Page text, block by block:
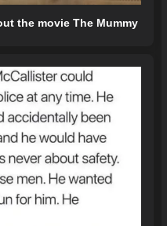
the movie The Mummy